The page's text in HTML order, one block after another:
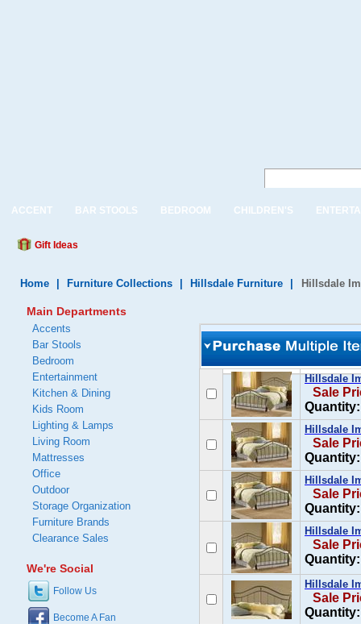
ACCENT BAR STOOLS BEDROOM CHILDREN'S
Gift Ideas
Home Furniture Collections Hillsdale Furniture Hillsdale
Hillsdale
Sale
Quantity:
Hillsdale
Sale
Quantity:
Hillsdale
Sale
Quantity:
Hillsdale
Sale
Quantity:
Hillsdale
Sale
Quantity:
Main Departments
Accents
Bar Stools
Bedroom
Entertainment
Kitchen & Dining
Kids Room
Lighting & Lamps
Living Room
Mattresses
Office
Outdoor
Storage Organization
Furniture Brands
Clearance Sales
We're Social
Follow Us
Become A Fan